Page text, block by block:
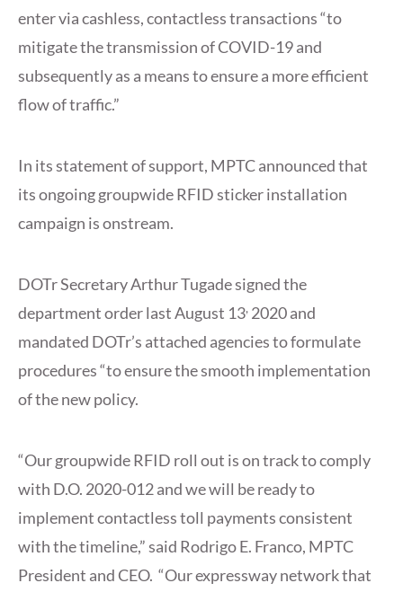
enter via cashless, contactless transactions “to
mitigate the transmission of COVID-19 and
subsequently as a means to ensure a more efficient
flow of traffic.”
In its statement of support, MPTC announced that
its ongoing groupwide RFID sticker installation
campaign is onstream.
DOTr Secretary Arthur Tugade signed the
department order last August 13, 2020 and
mandated DOTr’s attached agencies to formulate
procedures “to ensure the smooth implementation
of the new policy.
“Our groupwide RFID roll out is on track to comply
with D.O. 2020-012 and we will be ready to
implement contactless toll payments consistent
with the timeline,” said Rodrigo E. Franco, MPTC
President and CEO. “Our expressway network that